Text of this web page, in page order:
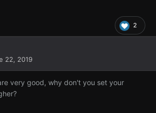
2
22, 2019
very good, why don't you set your